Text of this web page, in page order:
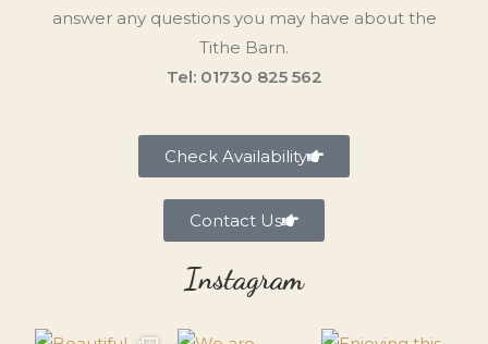
answer any questions you may have about the
Tithe Barn.
Tel: 01730 825 562
Check Availability
Contact Us
Instagram